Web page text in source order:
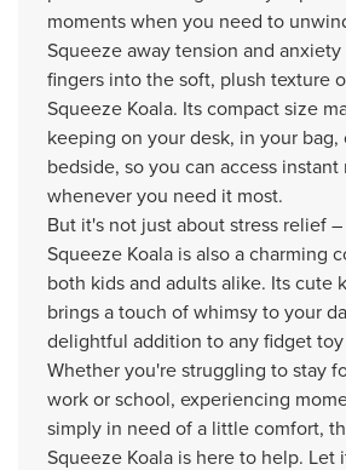
moments when you need to
Squeeze away tension and
fingers into the soft, plush texture
Squeeze Koala. Its compact size
keeping on your desk, in your bag,
bedside, so you can access instant
whenever you need it most.
But it's not just about stress relief
Squeeze Koala is also a charming
both kids and adults alike. Its cute
brings a touch of whimsy to your
delightful addition to any fidget
Whether you're struggling to stay
work or school, experiencing
simply in need of a little comfort,
Squeeze Koala is here to help. Let